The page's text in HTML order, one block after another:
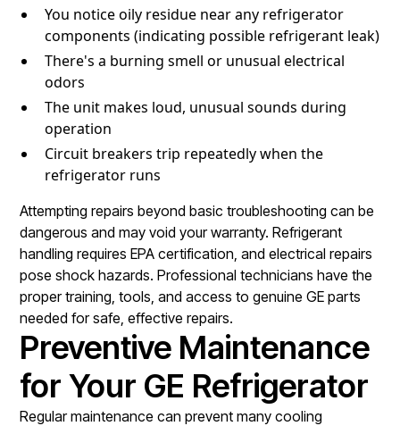
You notice oily residue near any refrigerator
components (indicating possible refrigerant leak)
There's a burning smell or unusual electrical
odors
The unit makes loud, unusual sounds during
operation
Circuit breakers trip repeatedly when the
refrigerator runs
Attempting repairs beyond basic troubleshooting can be
dangerous and may void your warranty. Refrigerant
handling requires EPA certification, and electrical repairs
pose shock hazards. Professional technicians have the
proper training, tools, and access to genuine GE parts
needed for safe, effective repairs.
Preventive Maintenance
for Your GE Refrigerator
Regular maintenance can prevent many cooling